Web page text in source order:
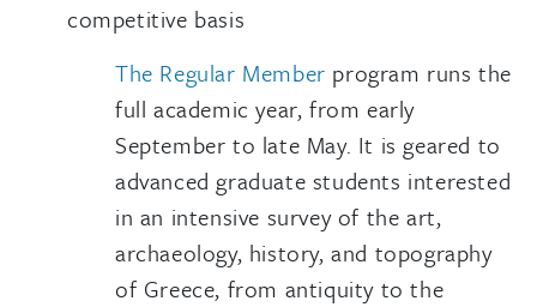
competitive basis
The Regular Member program runs the
full academic year, from early
September to late May. It is geared to
advanced graduate students interested
in an intensive survey of the art,
archaeology, history, and topography
of Greece, from antiquity to the